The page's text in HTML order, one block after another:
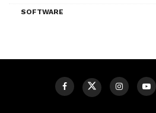
SOFTWARE